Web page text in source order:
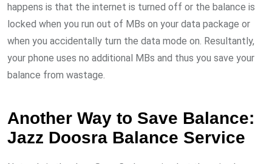
happens is that the internet is turned off or the balance is
locked when you run out of MBs on your data package or
when you accidentally turn the data mode on. Resultantly,
your phone uses no additional MBs and thus you save your
balance from wastage.
Another Way to Save Balance:
Jazz Doosra Balance Service